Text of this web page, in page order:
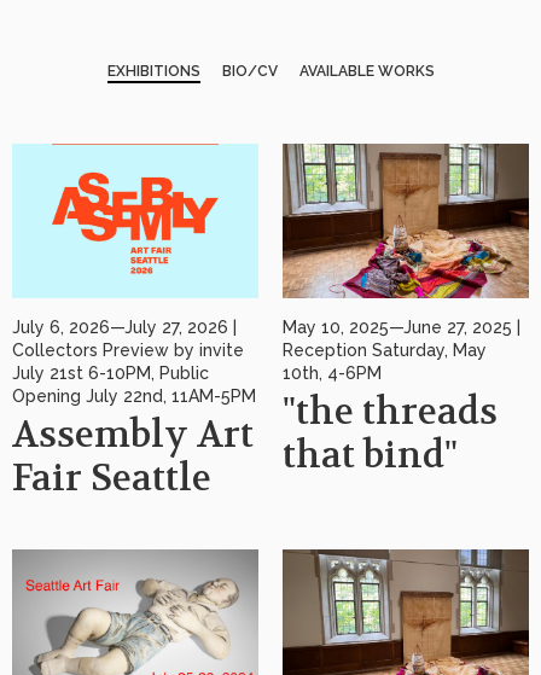
EXHIBITIONS BIO/CV AVAILABLE WORKS
July 6, 2026—July 27, 2026 |
Collectors Preview by invite
July 21st 6-10PM, Public
Opening July 22nd, 11AM-5PM
Assembly Art
Fair Seattle
May 10, 2025—June 27, 2025 |
Reception Saturday, May
10th, 4-6PM
"the threads
that bind"